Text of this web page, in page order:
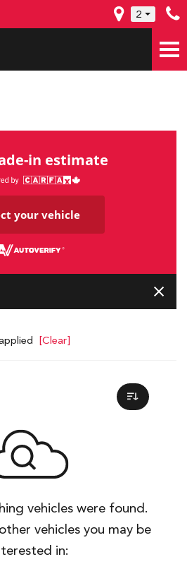
2
in estimate
your vehicle
[Clear]
vehicles were found.
vehicles you may be
in: